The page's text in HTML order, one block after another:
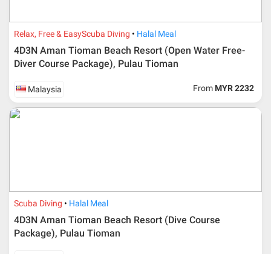
Relax, Free & EasyScuba Diving Halal Meal
4D3N Aman Tioman Beach Resort (Open Water Free-
Diver Course Package), Pulau Tioman
Malaysia From MYR 2232
Scuba Diving Halal Meal
4D3N Aman Tioman Beach Resort (Dive Course
Package), Pulau Tioman